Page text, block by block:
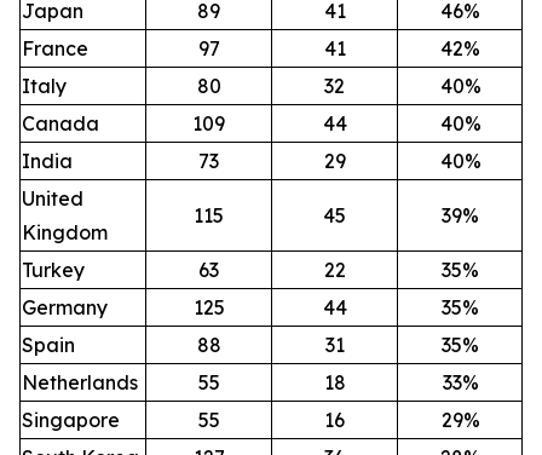
Japan 89 41
46%
France
97 41
42%
Italy
80 32
40%
Canada
109 44
40%
India
73 29
40%
United
Kingdom
115 45 39%
Turkey 63 22
35%
Germany
125 44
35%
Spain
88 31
35%
Netherlands
55 18
33%
Singapore
55 16
29%